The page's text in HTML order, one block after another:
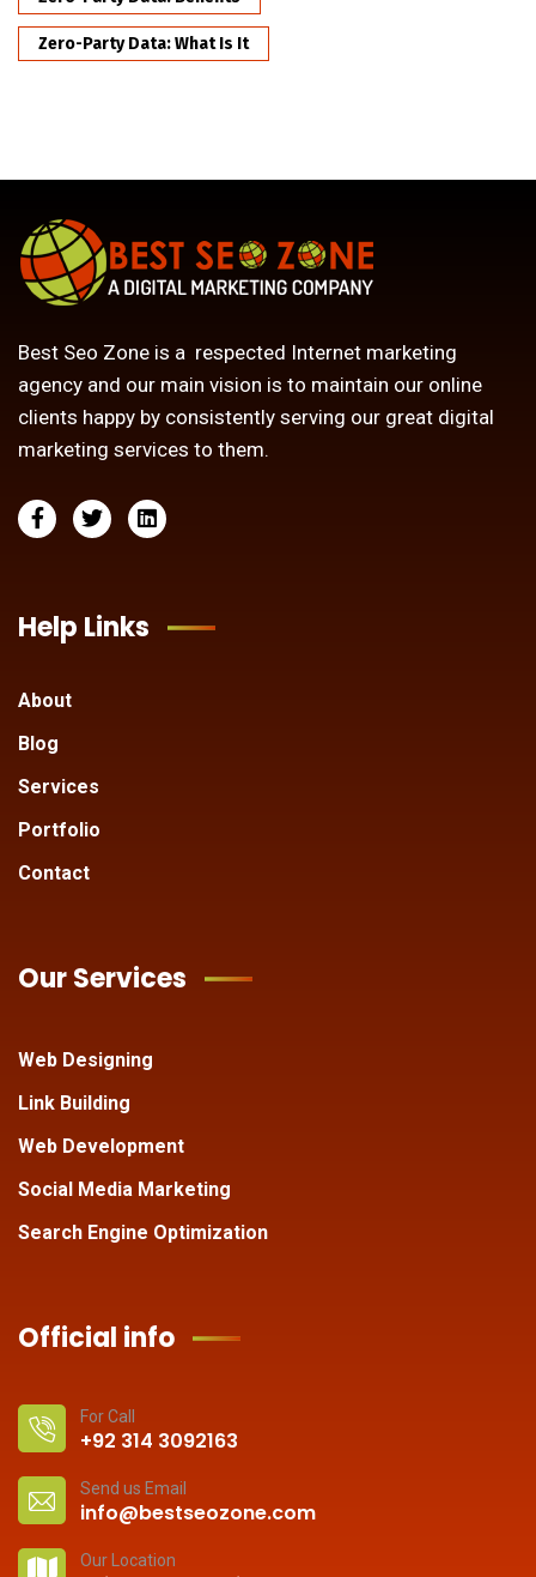
Zero-Party Data: What Is It
Best Seo Zone is a respected Internet marketing
agency and our main vision is to maintain our online
clients happy by consistently serving our great digital
marketing services to them.
Help Links
About
Blog
Services
Portfolio
Contact
Our Services
Web Designing
Link Building
Web Development
Social Media Marketing
Search Engine Optimization
Official info
For Call
+92 314 3092163
Send us Email
info@bestseozone.com
Our Location